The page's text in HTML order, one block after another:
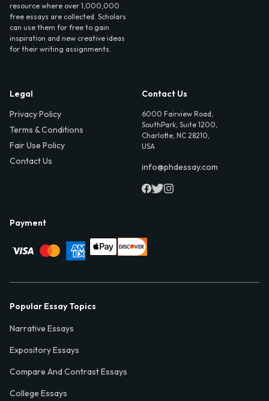
resource where over 1,000,000
free essays are collected. Scholars
can use them for free to gain
inspiration and new creative ideas
for their writing assignments.
Legal
Privacy Policy
Terms & Conditions
Fair Use Policy
Contact Us
Contact Us
6000 Fairview Road,
SouthPark, Suite 1200,
Charlotte, NC 28210,
USA
info@phdessay.com
Payment
Popular Essay Topics
Narrative Essays
Expository Essays
Compare And Contrast Essays
College Essays